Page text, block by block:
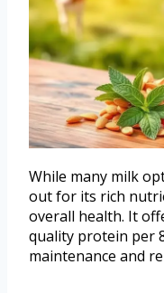
While many milk
out for its rich
overall health. It
quality protein per
maintenance and